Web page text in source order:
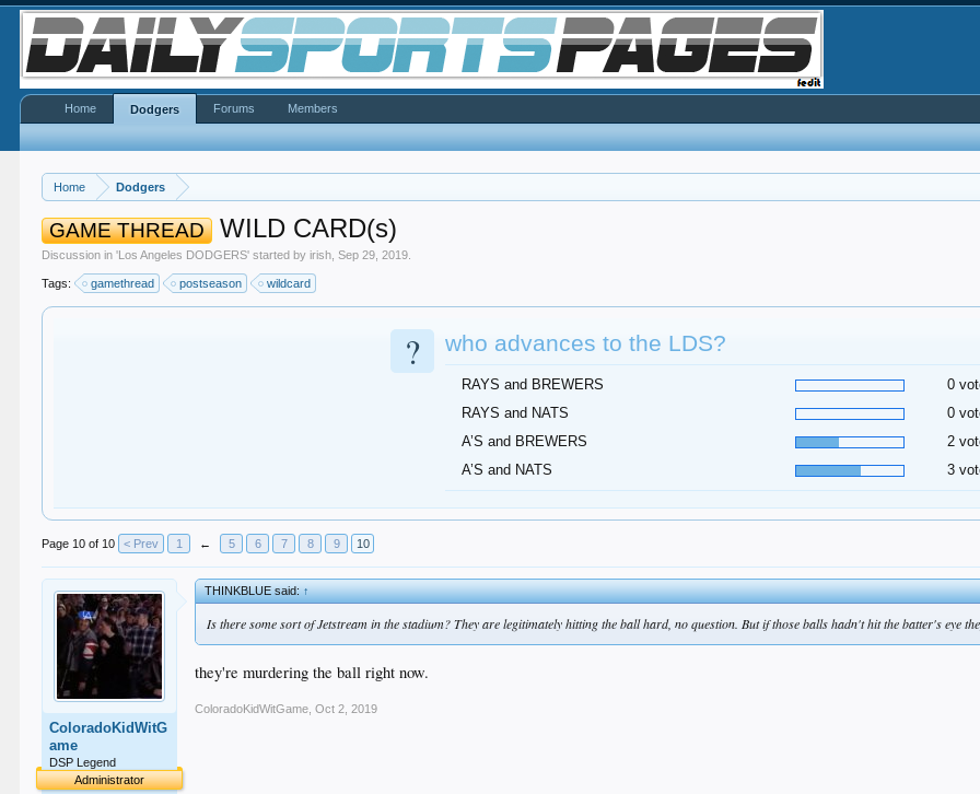
Home Dodgers
GAME THREAD WILD CARD(s)
Discussion in 'Los Angeles DODGERS' started byirish ,Sep 29, 2019
Tags: gamethread postseason wildcard
? who advances to the LDS?
RAYS and BREWERS
0
RAYS and NATS
0
A’S and BREWERS
2
A’S and NATS
3
Page 10 of 10 < Prev 1 ← 5 6 7 8 9 10
ColoradoKidWitG
ame
DSP Legend
Administrator
THINKBLUE said:↑
Is there some sort of Jetstream in the stadium? They are legitimately hitting the ball hard, no question. But if those balls hadn't hit the batter's eye
they're murdering the ball right now.
ColoradoKidWitGame Oct 2, 2019
Home Dodgers Forums Members